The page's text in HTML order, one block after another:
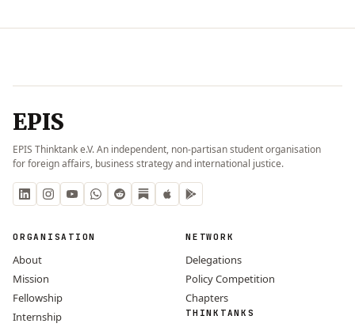
EPIS
EPIS Thinktank e.V. An independent, non-partisan student organisation
for foreign affairs, business strategy and international justice.
ORGANISATION
About
Mission
Fellowship
Internship
NETWORK
Delegations
Policy Competition
Chapters
THINKTANKS